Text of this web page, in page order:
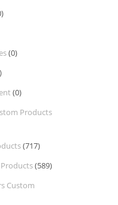
(0)
(0)
Products
(717)
(589)
Custom